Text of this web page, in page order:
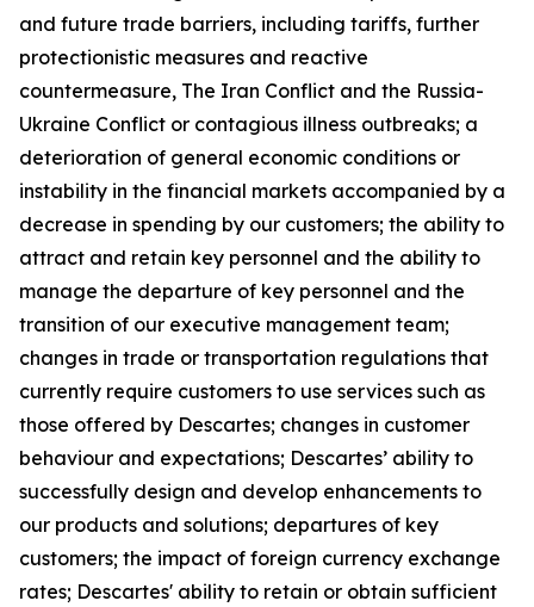
and future trade barriers, including tariffs, further
protectionistic measures and reactive
countermeasure, The Iran Conflict and the Russia-
Ukraine Conflict or contagious illness outbreaks; a
deterioration of general economic conditions or
instability in the financial markets accompanied by a
decrease in spending by our customers; the ability to
attract and retain key personnel and the ability to
manage the departure of key personnel and the
transition of our executive management team;
changes in trade or transportation regulations that
currently require customers to use services such as
those offered by Descartes; changes in customer
behaviour and expectations; Descartes’ ability to
successfully design and develop enhancements to
our products and solutions; departures of key
customers; the impact of foreign currency exchange
rates; Descartes' ability to retain or obtain sufficient